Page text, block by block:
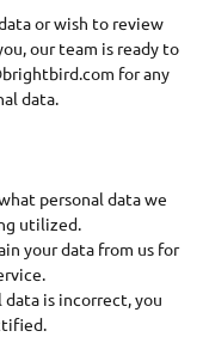
or wish to review
our team is ready to
for any
data.
personal data we
utilized.
your data from us for
data is incorrect, you